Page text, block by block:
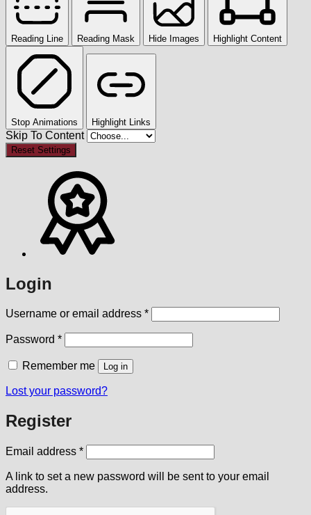
Reading Line Reading Mask Hide Images Highlight Content
Stop Animations Highlight Links
Skip To Content
Reset Settings
Login
Username or email address *Required
Password *Required
Remember me Log in
Lost your password?
Register
Email address *Required
A link to set a new password will be sent to your email
address.